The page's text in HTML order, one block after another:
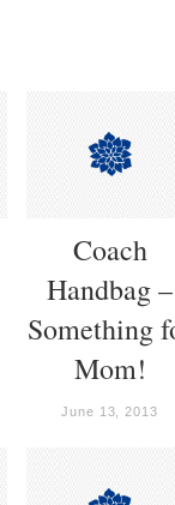
Coach
Handbag –
Something
Mom!
June 13, 2013